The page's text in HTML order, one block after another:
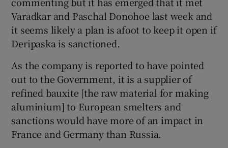
Varadkar and Paschal Donohoe last week and
it seems likely a plan is afoot to keep it open if
Deripaska is sanctioned.
As the company is reported to have pointed
out to the Government, it is a supplier of
refined bauxite [the raw material for making
aluminium] to European smelters and
sanctions would have more of an impact in
France and Germany than Russia.